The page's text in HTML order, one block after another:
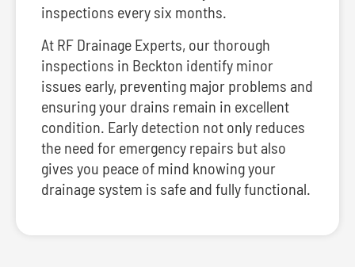
inspections every six months.
At RF Drainage Experts, our thorough
inspections in Beckton identify minor
issues early, preventing major problems and
ensuring your drains remain in excellent
condition. Early detection not only reduces
the need for emergency repairs but also
gives you peace of mind knowing your
drainage system is safe and fully functional.